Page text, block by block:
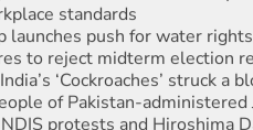
push for water rights
to reject midterm election
‘Cockroaches’ struck a
of Pakistan-administered
protests and Hiroshima